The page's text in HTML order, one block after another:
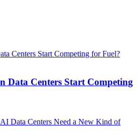
Data Centers Start Competing